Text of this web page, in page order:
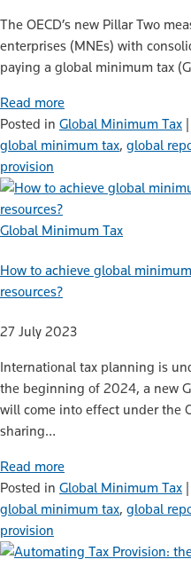
The OECD’s new Pillar Two
enterprises (MNEs) with
paying a global minimum tax
Read more
Posted in Global Minimum Tax |
global minimum tax, global
provision
Global Minimum Tax
How to achieve global
resources?
27 July 2023
International tax planning is
the beginning of 2024, a new
will come into effect under the
sharing…
Read more
Posted in Global Minimum Tax
global minimum tax, global
provision